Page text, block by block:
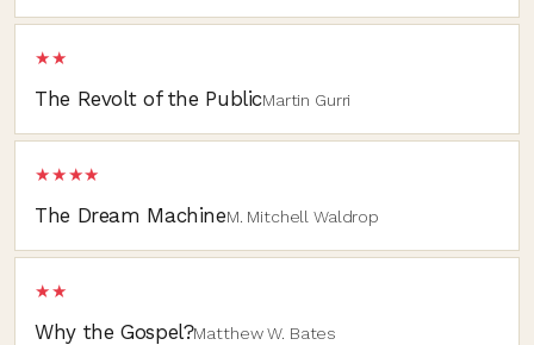
The Revolt of the PublicMartin Gurri
★★
The Dream MachineM. Mitchell Waldrop
★★★★
Why the Gospel?Matthew W. Bates
★★